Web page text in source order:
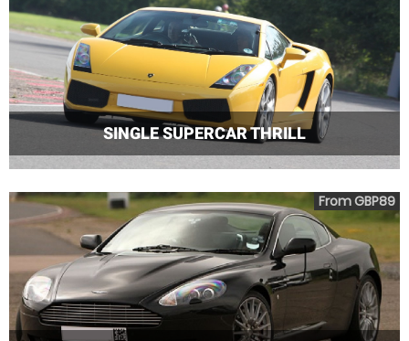
SINGLE SUPERCAR THRILL
From GBP89